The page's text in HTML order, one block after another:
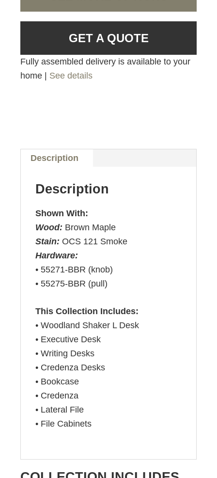
GET A QUOTE
Fully assembled delivery is available to your
home | See details
Description
Description
Shown With:
Wood: Brown Maple
Stain: OCS 121 Smoke
Hardware:
• 55271-BBR (knob)
• 55275-BBR (pull)
This Collection Includes:
• Woodland Shaker L Desk
• Executive Desk
• Writing Desks
• Credenza Desks
• Bookcase
• Credenza
• Lateral File
• File Cabinets